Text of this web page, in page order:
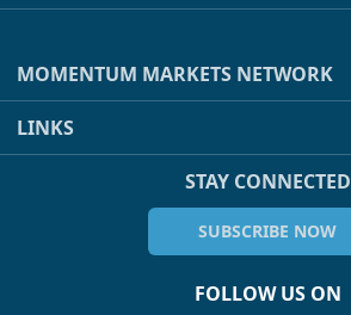
MOMENTUM MARKETS NETWORK
LINKS
STAY CONNECTED
SUBSCRIBE NOW
FOLLOW US ON